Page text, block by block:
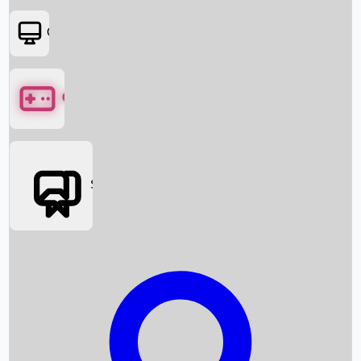
Box Office News
Box Office Collection
OTT
Games
Social Media